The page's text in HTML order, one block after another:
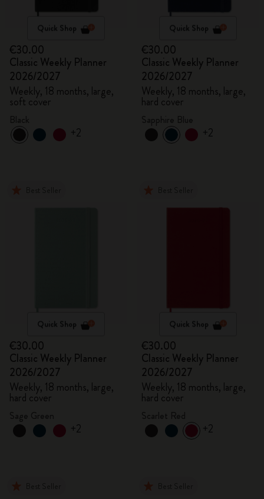
Quick Shop
€30.00
Classic Weekly Planner
2026/2027
Weekly, 18 months, large,
soft cover
+2
Quick Shop
€30.00
Classic Weekly Planner
2026/2027
Weekly, 18 months, large,
hard cover
+2
Quick Shop
€30.00
Classic Weekly Planner
2026/2027
Weekly, 18 months, large,
hard cover
+2
Quick Shop
€30.00
Classic Weekly Planner
2026/2027
Weekly, 18 months, large,
hard cover
+2